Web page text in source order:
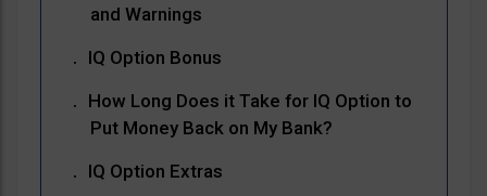
and Warnings
IQ Option Bonus
How Long Does it Take for IQ Option to
Put Money Back on My Bank?
IQ Option Extras